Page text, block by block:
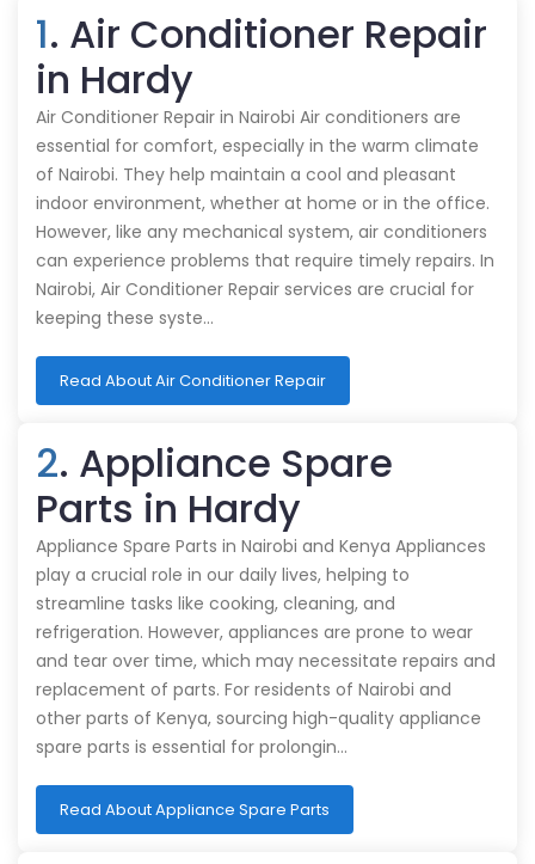
1. Air Conditioner Repair
in Hardy
Air Conditioner Repair in Nairobi Air conditioners are
essential for comfort, especially in the warm climate
of Nairobi. They help maintain a cool and pleasant
indoor environment, whether at home or in the office.
However, like any mechanical system, air conditioners
can experience problems that require timely repairs. In
Nairobi, Air Conditioner Repair services are crucial for
keeping these syste…
Read About Air Conditioner Repair
2. Appliance Spare
Parts in Hardy
Appliance Spare Parts in Nairobi and Kenya Appliances
play a crucial role in our daily lives, helping to
streamline tasks like cooking, cleaning, and
refrigeration. However, appliances are prone to wear
and tear over time, which may necessitate repairs and
replacement of parts. For residents of Nairobi and
other parts of Kenya, sourcing high-quality appliance
spare parts is essential for prolongin…
Read About Appliance Spare Parts